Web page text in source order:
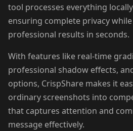
tool processes everything
ensuring complete privacy
professional results in seconds.
With features like real-time
professional shadow effects,
options, CrispShare makes it
ordinary screenshots into
that captures attention and
message effectively.